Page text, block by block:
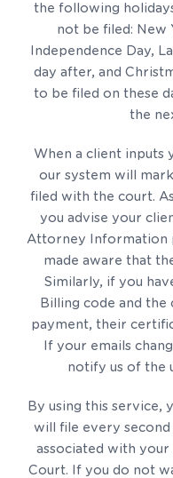
the following
not be filed: New
Independence Day,
day after, and
to be filed on these
the
When a client inputs
our system will
filed with the court.
you advise your
Attorney Information
made aware that
Similarly, if you
Billing code and
payment, their
If your emails
notify us of the
By using this service,
will file every
associated with
Court. If you do not